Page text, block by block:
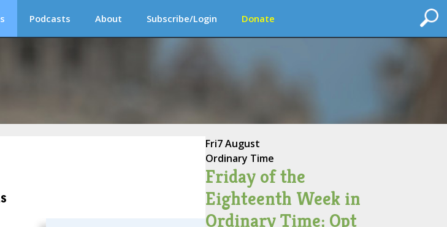
Podcasts About Subscribe/Login Donate
Fri7 August
Ordinary Time
Friday of the
Eighteenth Week in
Ordinary Time; Opt